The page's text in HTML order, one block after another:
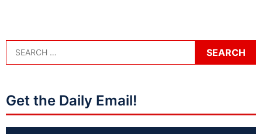
Get the Daily Email!